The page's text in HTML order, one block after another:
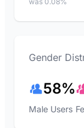
Gender
58%
Male Users